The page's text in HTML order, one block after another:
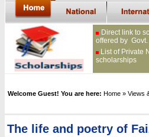
Direct link to
offered by
List of Private
scholarships
Welcome Guest! You are here: Home » Views
The life and poetry of